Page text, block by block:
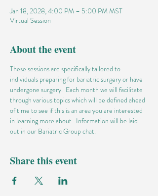
Jan 18, 2028, 4:00 PM – 5:00 PM MST
Virtual Session
About the event
These sessions are specifically tailored to
individuals preparing for bariatric surgery or have
undergone surgery.  Each month we will facilitate
through various topics which will be defined ahead
of time to see if this is an area you are interested
in learning more about.  Information will be laid
out in our Bariatric Group chat.
Share this event